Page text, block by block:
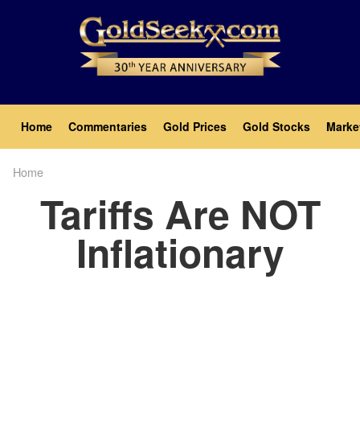
Main
navigation
Home Commentaries Gold Prices Gold Stocks
Home
Tariffs Are NOT
Inflationary